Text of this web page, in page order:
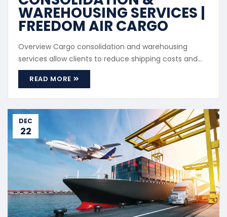
WAREHOUSING SERVICES |
FREEDOM AIR CARGO
Overview Cargo consolidation and warehousing
services allow clients to reduce shipping costs and
improve cargo management by combining multiple
shipments into a single load. Cargo Consolidation We
purchases into one shipment before dispatch.
Benefits Lower shipping costs Simplified ...
READ MORE
DEC
22